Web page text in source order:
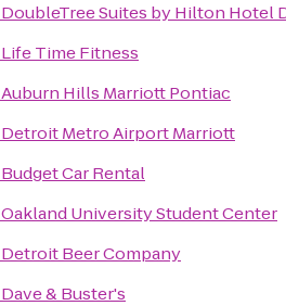
DoubleTree Suites by Hilton
Life Time Fitness
Auburn Hills Marriott Pontiac
Detroit Metro Airport Marriott
Budget Car Rental
Oakland University Student Center
Detroit Beer Company
Dave & Buster's